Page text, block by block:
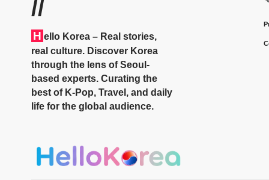
//
H ello Korea – Real stories,
real culture. Discover Korea
through the lens of Seoul-
based experts. Curating the
best of K-Pop, Travel, and daily
life for the global audience.